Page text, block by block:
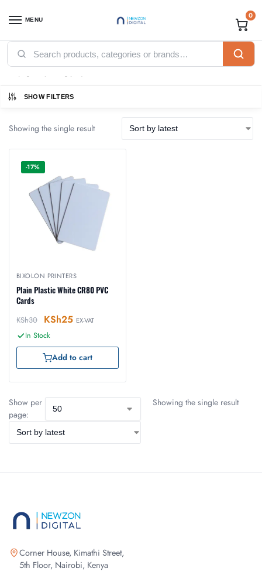
MENU 0
Home / Products tagged “PVC Plain Card”
PVC Plain Card
SHOW FILTERS
Showing the single result
-17%
BIXOLON PRINTERS
Plain Plastic White CR80 PVC
Cards
KSh30 KSh25 EX-VAT
In Stock
Add to cart
Show per
page:
Showing the single result
Corner House, Kimathi Street,
5th Floor, Nairobi, Kenya